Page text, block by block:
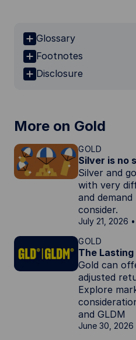
Glossary
Footnotes
Disclosure
More on Gold
GOLD
Silver is no
Silver and
with very
and
consider.
July 21, 2026
GOLD
The Lasting
Gold can
adjusted
Explore
and GLDM
June 30, 2026